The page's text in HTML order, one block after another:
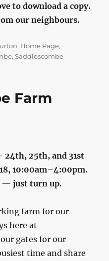
to download a copy.
our neighbours.
, Home Page,
,Saddlescombe
Farm
24th, 25th, and 31st
10:00am–4:00pm.
— just turn up.
farm for our
here at
gates for our
time and share